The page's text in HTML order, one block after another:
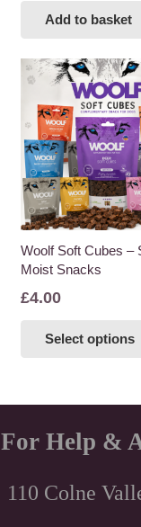
Add to basket
Woolf Soft Cubes –
Moist Snacks
£4.00
Select options
For Help &
110 Colne